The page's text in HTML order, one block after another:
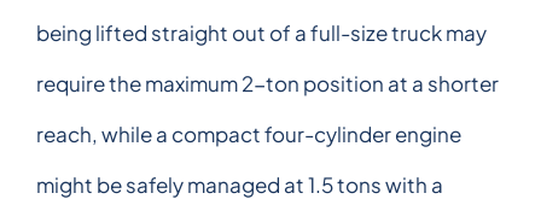
being lifted straight out of a full-size truck may
require the maximum 2-ton position at a shorter
reach, while a compact four-cylinder engine
might be safely managed at 1.5 tons with a